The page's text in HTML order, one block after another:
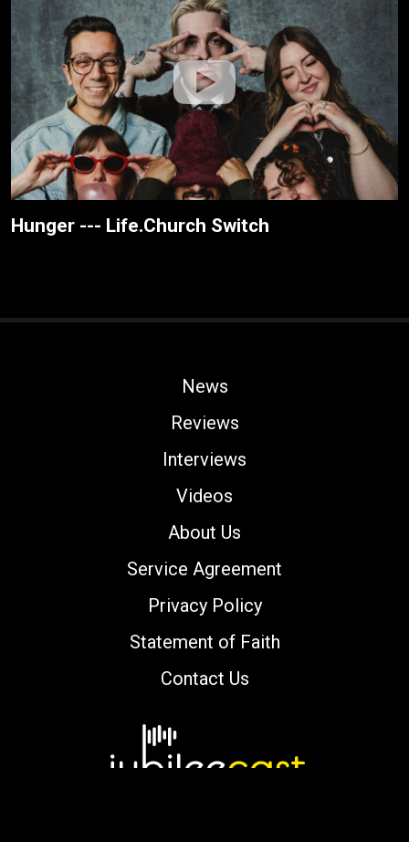
Hunger --- Life.Church Switch
News
Reviews
Interviews
Videos
About Us
Service Agreement
Privacy Policy
Statement of Faith
Contact Us